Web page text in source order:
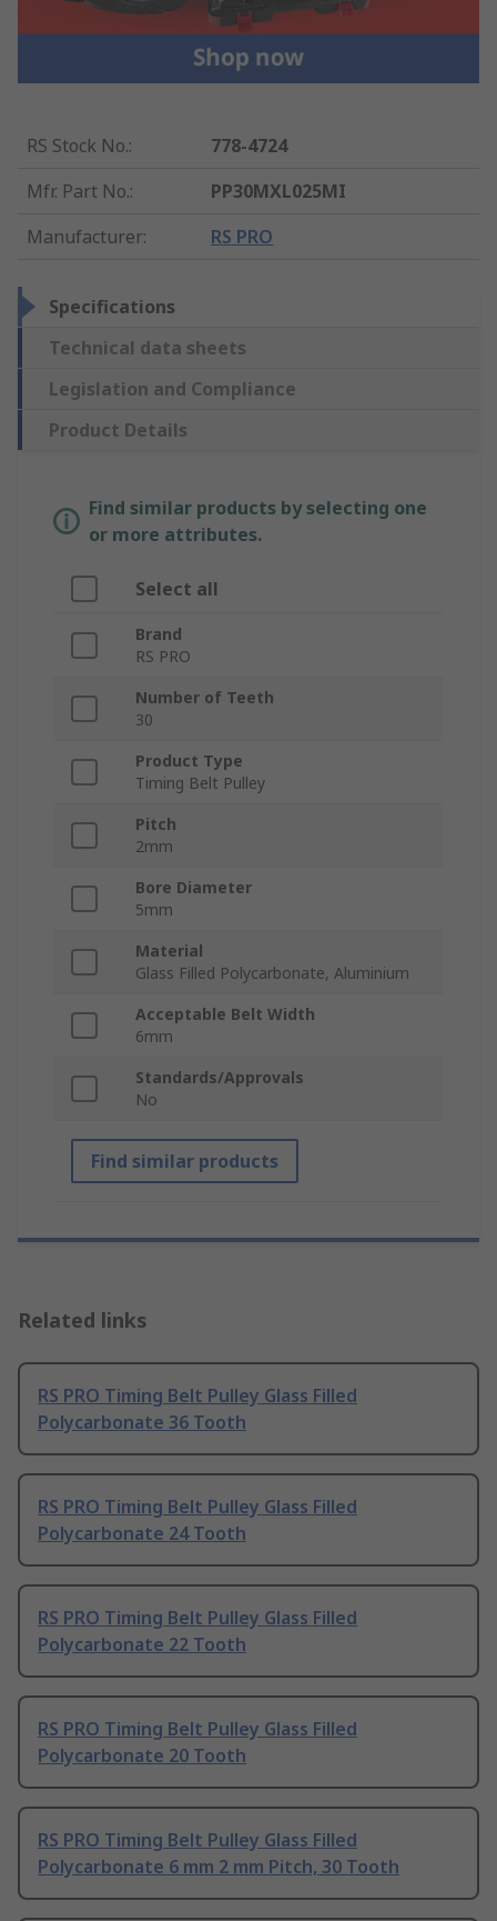
RS Stock No.:
778-4724
Mfr. Part No.:
PP30MXL025MI
Manufacturer: RS PRO
Specifications
Technical data sheets
Legislation and Compliance
Product Details
Find similar products by selecting one
or more attributes.
Select all
Brand
RS PRO
Number of Teeth
30
Product Type
Timing Belt Pulley
Pitch
2mm
Bore Diameter
5mm
Material
Glass Filled Polycarbonate, Aluminium
Acceptable Belt Width
6mm
Standards/Approvals
No
Find similar products
Related links
RS PRO Timing Belt Pulley Glass Filled
Polycarbonate 36 Tooth
RS PRO Timing Belt Pulley Glass Filled
Polycarbonate 24 Tooth
RS PRO Timing Belt Pulley Glass Filled
Polycarbonate 22 Tooth
RS PRO Timing Belt Pulley Glass Filled
Polycarbonate 20 Tooth
RS PRO Timing Belt Pulley Glass Filled
Polycarbonate 6 mm 2 mm Pitch, 30 Tooth